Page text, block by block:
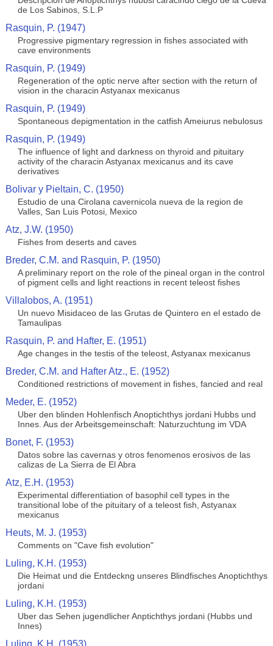
de Los Sabinos, S.L.P
Rasquin, P. (1947)
Progressive pigmentary regression in fishes associated with
cave environments
Rasquin, P. (1949)
Regeneration of the optic nerve after section with the return of
vision in the characin Astyanax mexicanus
Rasquin, P. (1949)
Spontaneous depigmentation in the catfish Ameiurus nebulosus
Rasquin, P. (1949)
The influence of light and darkness on thyroid and pituitary
activity of the characin Astyanax mexicanus and its cave
derivatives
Bolivar y Pieltain, C. (1950)
Estudio de una Cirolana cavernicola nueva de la region de
Valles, San Luis Potosi, Mexico
Atz, J.W. (1950)
Fishes from deserts and caves
Breder, C.M. and Rasquin, P. (1950)
A preliminary report on the role of the pineal organ in the control
of pigment cells and light reactions in recent teleost fishes
Villalobos, A. (1951)
Un nuevo Misidaceo de las Grutas de Quintero en el estado de
Tamaulipas
Rasquin, P. and Hafter, E. (1951)
Age changes in the testis of the teleost, Astyanax mexicanus
Breder, C.M. and Hafter Atz., E. (1952)
Conditioned restrictions of movement in fishes, fancied and real
Meder, E. (1952)
Uber den blinden Hohlenfisch Anoptichthys jordani Hubbs und
Innes. Aus der Arbeitsgemeinschaft: Naturzuchtung im VDA
Bonet, F. (1953)
Datos sobre las cavernas y otros fenomenos erosivos de las
calizas de La Sierra de El Abra
Atz, E.H. (1953)
Experimental differentiation of basophil cell types in the
transitional lobe of the pituitary of a teleost fish, Astyanax
mexicanus
Heuts, M. J. (1953)
Comments on "Cave fish evolution"
Luling, K.H. (1953)
Die Heimat und die Entdeckng unseres Blindfisches Anoptichthys
jordani
Luling, K.H. (1953)
Uber das Sehen jugendlicher Anptichthys jordani (Hubbs und
Innes)
Luling, K.H. (1953)